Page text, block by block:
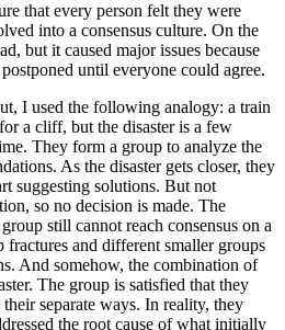
that every person felt they were
into a consensus culture. On the
but it caused major issues because
until everyone could agree.
I used the following analogy: a train
a cliff, but the disaster is a few
They form a group to analyze the
As the disaster gets closer, they
suggesting solutions. But not
so no decision is made. The
still cannot reach consensus on a
and different smaller groups
And somehow, the combination of
The group is satisfied that they
separate ways. In reality, they
the root cause of what initially